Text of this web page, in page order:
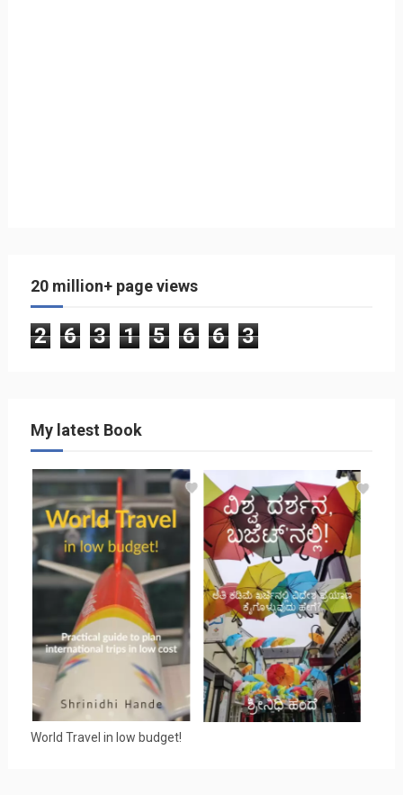
20 million+ page views
2 6 3 1 5 6 6 3
My latest Book
World Travel in low budget!